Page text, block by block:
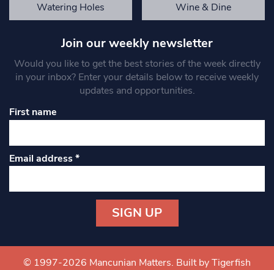
Watering Holes Wine & Dine
Join our weekly newsletter
Would you like to get the best stories of the week directly
in your inbox? Enter your details below to receive weekly
updates and opportunities.
First name
Email address*
Contact
Use.
© 1997-2026 Mancunian Matters. Built by Tigerfish